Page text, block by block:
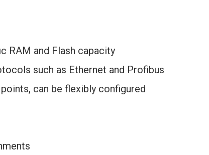
RAM and Flash capacity
such as Ethernet and Profibus
can be flexibly configured